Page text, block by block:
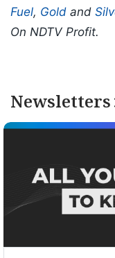
Fuel, Gold and
On NDTV Profit.
Newsletters